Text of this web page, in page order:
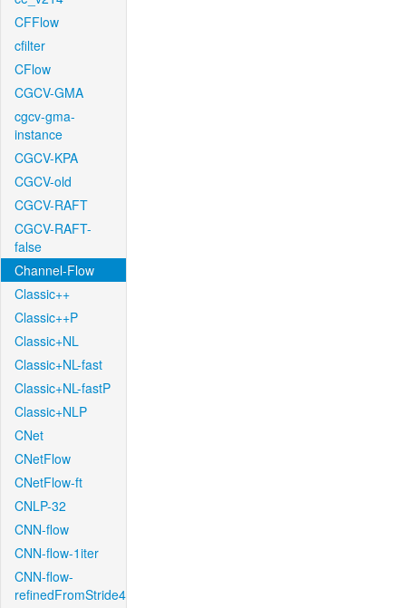
CFFlow
cfilter
CFlow
CGCV-GMA
cgcv-gma-
instance
CGCV-KPA
CGCV-old
CGCV-RAFT
CGCV-RAFT-
false
Channel-Flow
Classic++
Classic++P
Classic+NL
Classic+NL-fast
Classic+NL-fastP
Classic+NLP
CNet
CNetFlow
CNetFlow-ft
CNLP-32
CNN-flow
CNN-flow-1iter
CNN-flow-
refinedFromStride4